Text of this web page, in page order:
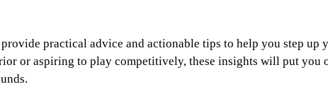
practical advice and actionable tips to help you step up
or aspiring to play competitively, these insights will put you